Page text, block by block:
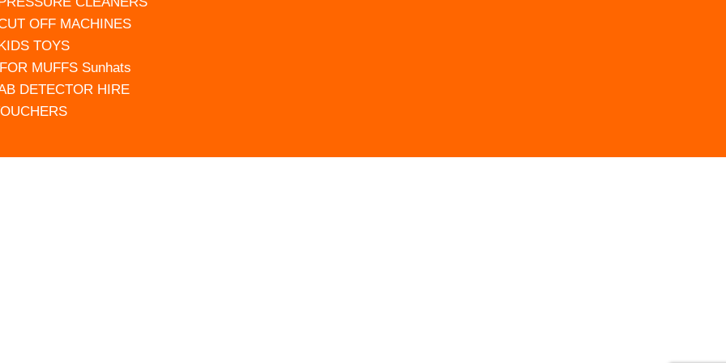
OFF MACHINES
TOYS
MUFFS Sunhats
DETECTOR HIRE